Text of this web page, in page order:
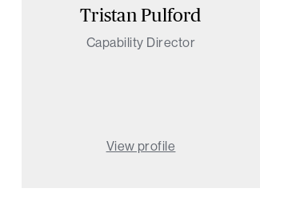
Tristan Pulford
Capability Director
View profile